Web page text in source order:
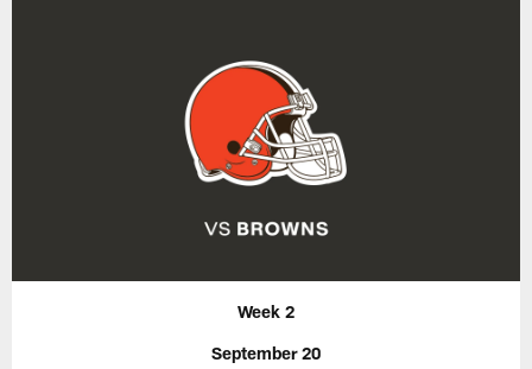
Week 2
September 20